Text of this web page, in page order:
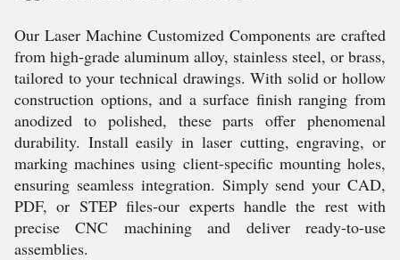
Our Laser Machine Customized Components are crafted
from high-grade aluminum alloy, stainless steel, or brass,
tailored to your technical drawings. With solid or hollow
construction options, and a surface finish ranging from
anodized to polished, these parts offer phenomenal
durability. Install easily in laser cutting, engraving, or
marking machines using client-specific mounting holes,
ensuring seamless integration. Simply send your CAD,
PDF, or STEP files-our experts handle the rest with
precise CNC machining and deliver ready-to-use
assemblies.